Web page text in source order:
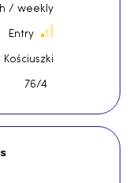
/ weekly
Entry
76/4